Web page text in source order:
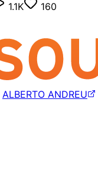
1.1K
160
ALBERTO ANDREU